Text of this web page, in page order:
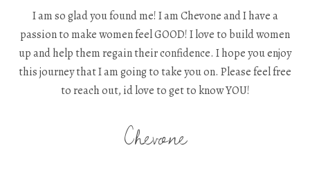
I am so glad you found me! I am Chevone and I have a
passion to make women feel GOOD! I love to build women
up and help them regain their confidence. I hope you enjoy
this journey that I am going to take you on. Please feel free
to reach out, id love to get to know YOU!
Chevone